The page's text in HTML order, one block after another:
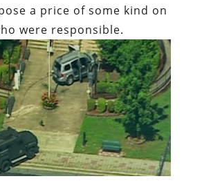
a price of some kind on
were responsible.